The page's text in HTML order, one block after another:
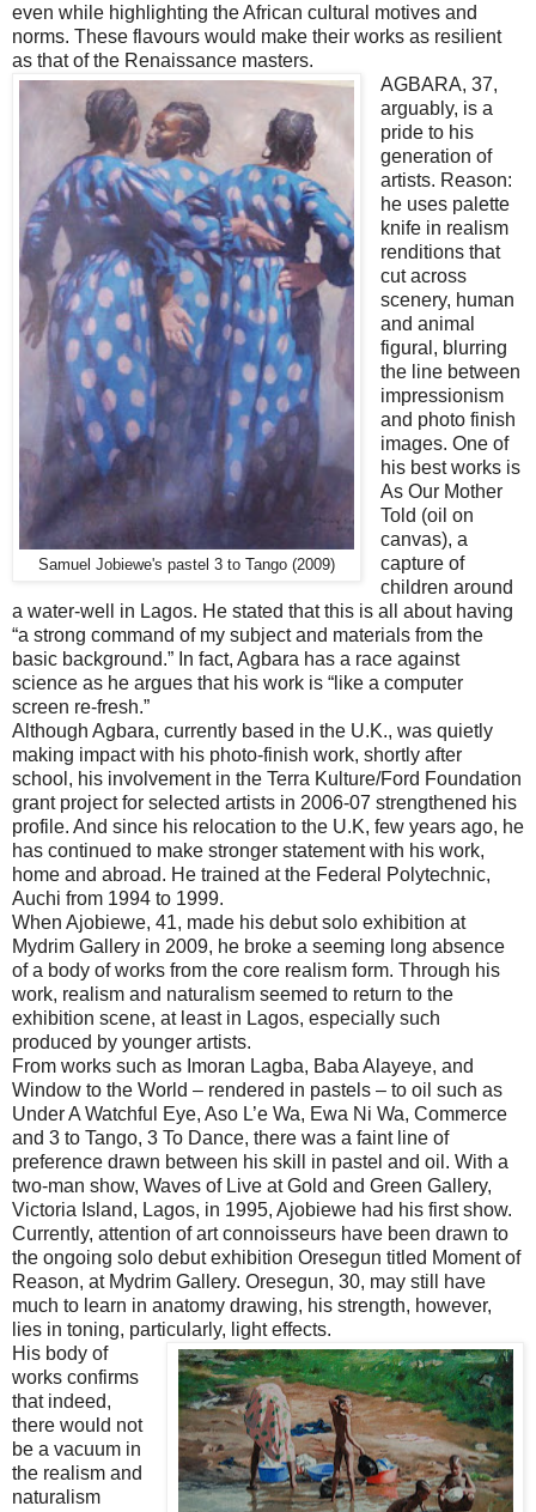
even while highlighting the African cultural motives and
norms. These flavours would make their works as resilient
as that of the Renaissance masters.
Samuel Jobiewe's pastel 3 to Tango (2009)
AGBARA, 37,
arguably, is a
pride to his
generation of
artists. Reason:
he uses palette
knife in realism
renditions that
cut across
scenery, human
and animal
figural, blurring
the line between
impressionism
and photo finish
images. One of
his best works is
As Our Mother
Told (oil on
canvas), a
capture of
children around
a water-well in Lagos. He stated that this is all about having
“a strong command of my subject and materials from the
basic background.” In fact, Agbara has a race against
science as he argues that his work is “like a computer
screen re-fresh.”
Although Agbara, currently based in the U.K., was quietly
making impact with his photo-finish work, shortly after
school, his involvement in the Terra Kulture/Ford Foundation
grant project for selected artists in 2006-07 strengthened his
profile. And since his relocation to the U.K, few years ago, he
has continued to make stronger statement with his work,
home and abroad. He trained at the Federal Polytechnic,
Auchi from 1994 to 1999.
When Ajobiewe, 41, made his debut solo exhibition at
Mydrim Gallery in 2009, he broke a seeming long absence
of a body of works from the core realism form. Through his
work, realism and naturalism seemed to return to the
exhibition scene, at least in Lagos, especially such
produced by younger artists.
From works such as Imoran Lagba, Baba Alayeye, and
Window to the World – rendered in pastels – to oil such as
Under A Watchful Eye, Aso L’e Wa, Ewa Ni Wa, Commerce
and 3 to Tango, 3 To Dance, there was a faint line of
preference drawn between his skill in pastel and oil. With a
two-man show, Waves of Live at Gold and Green Gallery,
Victoria Island, Lagos, in 1995, Ajobiewe had his first show.
Currently, attention of art connoisseurs have been drawn to
the ongoing solo debut exhibition Oresegun titled Moment of
Reason, at Mydrim Gallery. Oresegun, 30, may still have
much to learn in anatomy drawing, his strength, however,
lies in toning, particularly, light effects.
His body of
works confirms
that indeed,
there would not
be a vacuum in
the realism and
naturalism